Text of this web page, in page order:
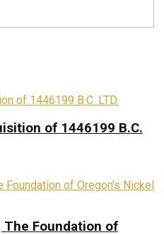
of 1446199 B.C.
The Foundation of